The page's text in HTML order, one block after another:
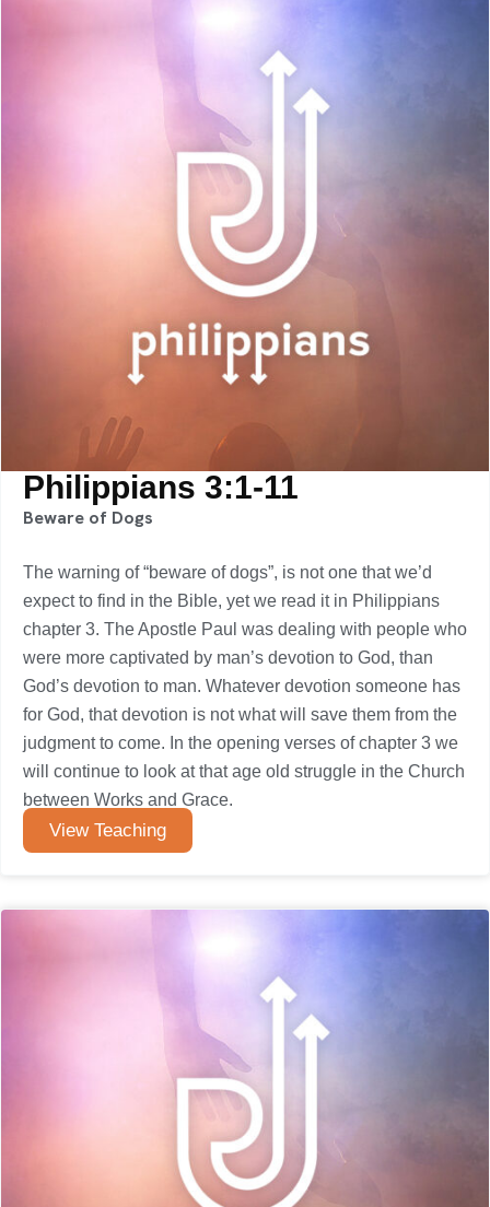
Philippians 3:1-11
Beware of Dogs
The warning of “beware of dogs”, is not one that we’d
expect to find in the Bible, yet we read it in Philippians
chapter 3. The Apostle Paul was dealing with people who
were more captivated by man’s devotion to God, than
God’s devotion to man. Whatever devotion someone has
for God, that devotion is not what will save them from the
judgment to come. In the opening verses of chapter 3 we
will continue to look at that age old struggle in the Church
between Works and Grace.
View Teaching